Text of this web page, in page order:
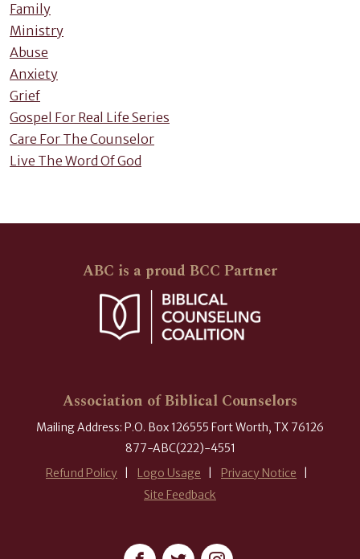
Family
Ministry
Abuse
Anxiety
Grief
Gospel For Real Life Series
Care For The Counselor
Live The Word Of God
ABC is a proud BCC Partner
Association of Biblical Counselors
Mailing Address: P.O. Box 126555 Fort Worth, TX 76126
877-ABC(222)-4551
Refund Policy
Logo Usage
Privacy Notice
Site Feedback